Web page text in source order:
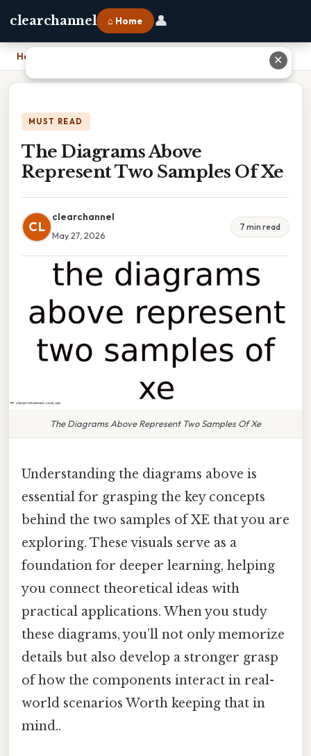
clearchannel ⌂ Home 👤
Home
MUST READ
The Diagrams Above
Represent Two Samples Of Xe
CL
clearchannel
May 27, 2026
7 min read
The Diagrams Above Represent Two Samples Of Xe
Understanding the diagrams above is
essential for grasping the key concepts
behind the two samples of XE that you are
exploring. These visuals serve as a
foundation for deeper learning, helping
you connect theoretical ideas with
practical applications. When you study
these diagrams, you’ll not only memorize
details but also develop a stronger grasp
of how the components interact in real-
world scenarios Worth keeping that in
mind..
✕